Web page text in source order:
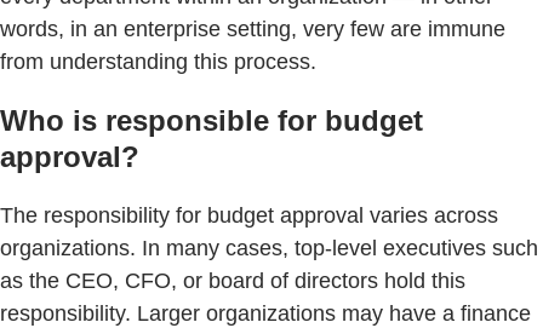
words, in an enterprise setting, very few are immune
from understanding this process.
Who is responsible for budget
approval?
The responsibility for budget approval varies across
organizations. In many cases, top-level executives such
as the CEO, CFO, or board of directors hold this
responsibility. Larger organizations may have a finance